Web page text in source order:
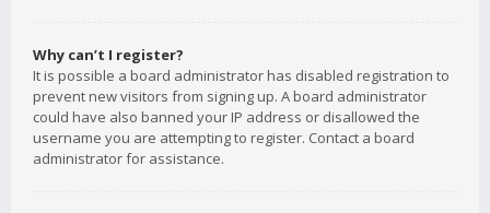
Why can’t I register?
It is possible a board administrator has disabled registration to
prevent new visitors from signing up. A board administrator
could have also banned your IP address or disallowed the
username you are attempting to register. Contact a board
administrator for assistance.